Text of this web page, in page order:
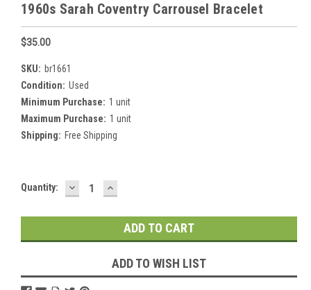
1960s Sarah Coventry Carrousel Bracelet
$35.00
SKU: br1661
Condition: Used
Minimum Purchase: 1 unit
Maximum Purchase: 1 unit
Shipping: Free Shipping
Current
Quantity: DECREASE
QUANTITY:
INCREASE
QUANTITY:
ADD TO WISH LIST